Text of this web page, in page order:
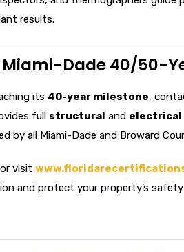
results.
Miami-Dade 40/50-
its 40-year milestone,
full structural and
by all Miami-Dade and Broward
or visit
and protect your property’s